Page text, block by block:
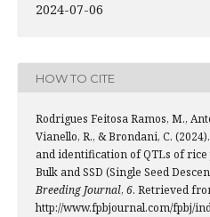
2024-07-06
HOW TO CITE
Rodrigues Feitosa Ramos, M.,
Vianello, R., & Brondani, C.
and identification of QTLs of
Bulk and SSD (Single Seed
Breeding Journal, 6. Retrieved
http://www.fpbjournal.com/fpbj/